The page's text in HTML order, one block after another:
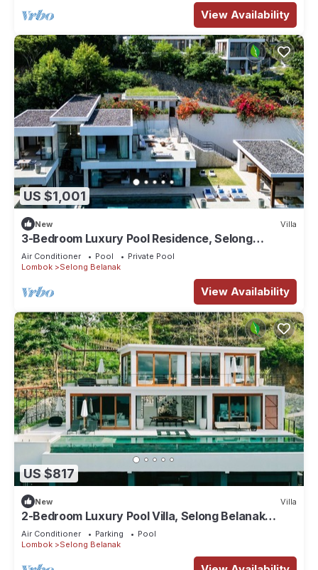
View Availability
US $1,001
New Villa
3-Bedroom Luxury Pool Residence, Selong
Belanak Ocean View, Selong Selo Resort
Air Conditioner Pool
Private Pool
Lombok
Selong Belanak
View Availability
US $817
New Villa
2-Bedroom Luxury Pool Villa, Selong Belanak
Ocean View, Selong Selo Resort
Air Conditioner Parking
Pool
Lombok
Selong Belanak